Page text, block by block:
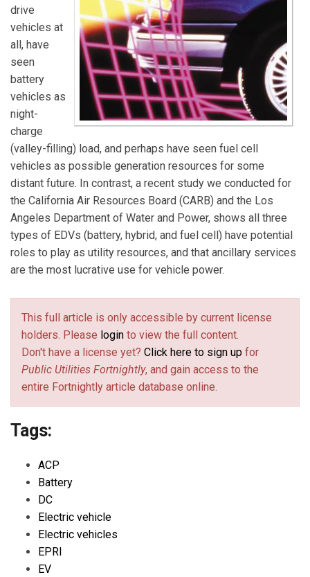
drive
vehicles at
all, have
seen
battery
vehicles as
night-
charge
(valley-filling) load, and perhaps have seen fuel cell
vehicles as possible generation resources for some
distant future. In contrast, a recent study we conducted for
the California Air Resources Board (CARB) and the Los
Angeles Department of Water and Power, shows all three
types of EDVs (battery, hybrid, and fuel cell) have potential
roles to play as utility resources, and that ancillary services
are the most lucrative use for vehicle power.
This full article is only accessible by current license
holders. Please login to view the full content.
Don't have a license yet? Click here to sign up for
Public Utilities Fortnightly, and gain access to the
entire Fortnightly article database online.
Tags:
ACP
Battery
DC
Electric vehicle
Electric vehicles
EPRI
EV